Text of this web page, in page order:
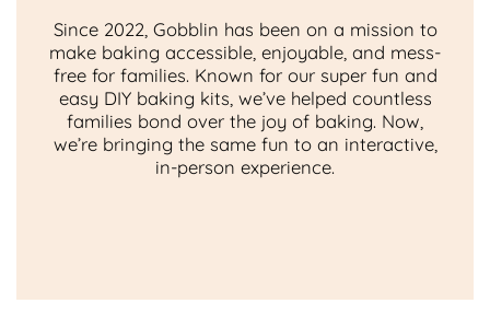
Since 2022, Gobblin has been on a mission to
make baking accessible, enjoyable, and mess-
free for families. Known for our super fun and
easy DIY baking kits, we’ve helped countless
families bond over the joy of baking. Now,
we’re bringing the same fun to an interactive,
in-person experience.